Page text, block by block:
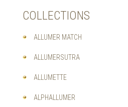
COLLECTIONS
ALLUMER MATCH
ALLUMERSUTRA
ALLUMETTE
ALPHALLUMER